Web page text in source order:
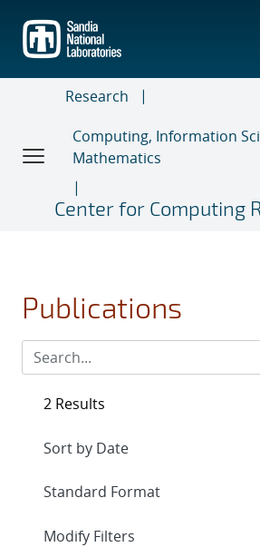
main
content
Research
Computing, Information
Mathematics
Center for Computing
Publications
2 Results
Expand
Modify Filters